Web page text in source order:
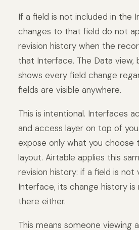
If a field is not included in the
changes to that field do not
revision history when the
that Interface. The Data view,
shows every field change
fields are visible anywhere.
This is intentional. Interfaces
and access layer on top of
expose only what you choose
layout. Airtable applies this
revision history: if a field is not
Interface, its change history is
there either.
This means someone viewing